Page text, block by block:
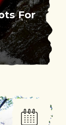
For